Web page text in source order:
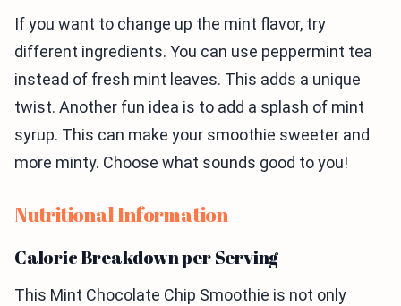
If you want to change up the mint flavor, try
different ingredients. You can use peppermint tea
instead of fresh mint leaves. This adds a unique
twist. Another fun idea is to add a splash of mint
syrup. This can make your smoothie sweeter and
more minty. Choose what sounds good to you!
Nutritional Information
Caloric Breakdown per Serving
This Mint Chocolate Chip Smoothie is not only